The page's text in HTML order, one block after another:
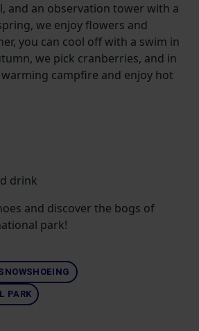
and an observation tower with a
we enjoy flowers and
you can cool off with a swim in
we pick cranberries, and in
campfire and enjoy hot
drink
and discover the bogs of
park!
PARK